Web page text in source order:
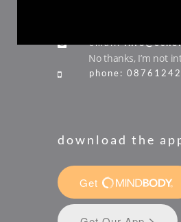
email:
phone:
download the
No thanks, I’m not